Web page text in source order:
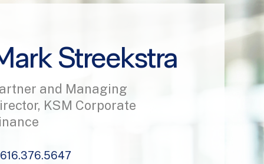
Streekstra
and Managing
KSM Corporate
616.376.5647